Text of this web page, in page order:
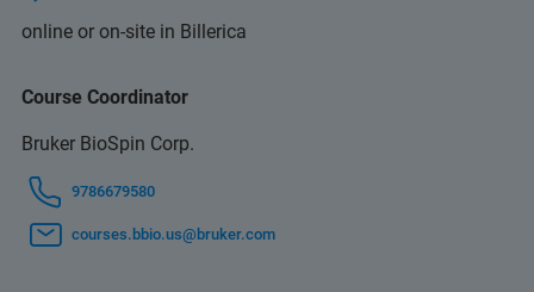
online or on-site in Billerica
Course Coordinator
Bruker BioSpin Corp.
9786679580
courses.bbio.us@bruker.com